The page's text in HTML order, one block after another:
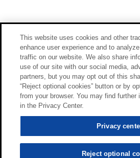
This website uses cookies and other
enhance user experience and to
traffic on our website. We also share
use of our site with our social media,
partners, but you may opt out of this
“Reject optional cookies” button or by
from your browser. You may find further
in the Privacy Center.
Privacy
Reject optional